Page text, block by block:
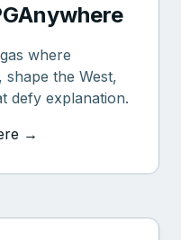
where
shape the West,
defy explanation.
→